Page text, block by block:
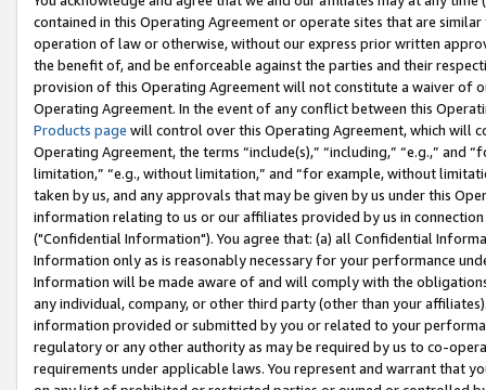
contained in this Operating Agreement or operate sites that are
operation of law or otherwise, without our express prior written
the benefit of, and be enforceable against the parties and their
provision of this Operating Agreement will not constitute a waiver of
Operating Agreement. In the event of any conflict between this
Products page will control over this Operating Agreement, which will
Operating Agreement, the terms “include(s),” “including,” “e.g.,”
limitation,” “e.g., without limitation,” and “for example, without
taken by us, and any approvals that may be given by us under this
information relating to us or our affiliates provided by us in
("Confidential Information"). You agree that: (a) all Confidential
Information only as is reasonably necessary for your performance
Information will be made aware of and will comply with the
any individual, company, or other third party (other than your
information provided or submitted by you or related to your
regulatory or any other authority as may be required by us to co-
requirements under applicable laws. You represent and warrant that